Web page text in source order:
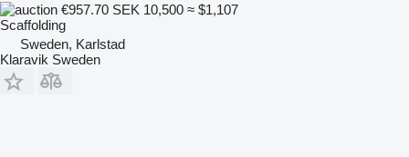
€957.70 SEK 10,500 ≈ $1,107
Scaffolding
Sweden, Karlstad
Klaravik Sweden